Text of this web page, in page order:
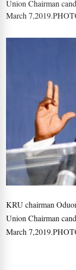
Union Chairman
March
KRU chairman
Union Chairman
March